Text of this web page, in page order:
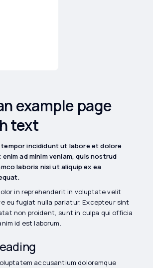
example page
text
tempor incididunt ut labore et dolore
enim ad minim veniam, quis nostrud
laboris nisi ut aliquip ex ea
in reprehenderit in voluptate velit
eu fugiat nulla pariatur. Excepteur sint
non proident, sunt in culpa qui officia
id est laborum.
accusantium doloremque